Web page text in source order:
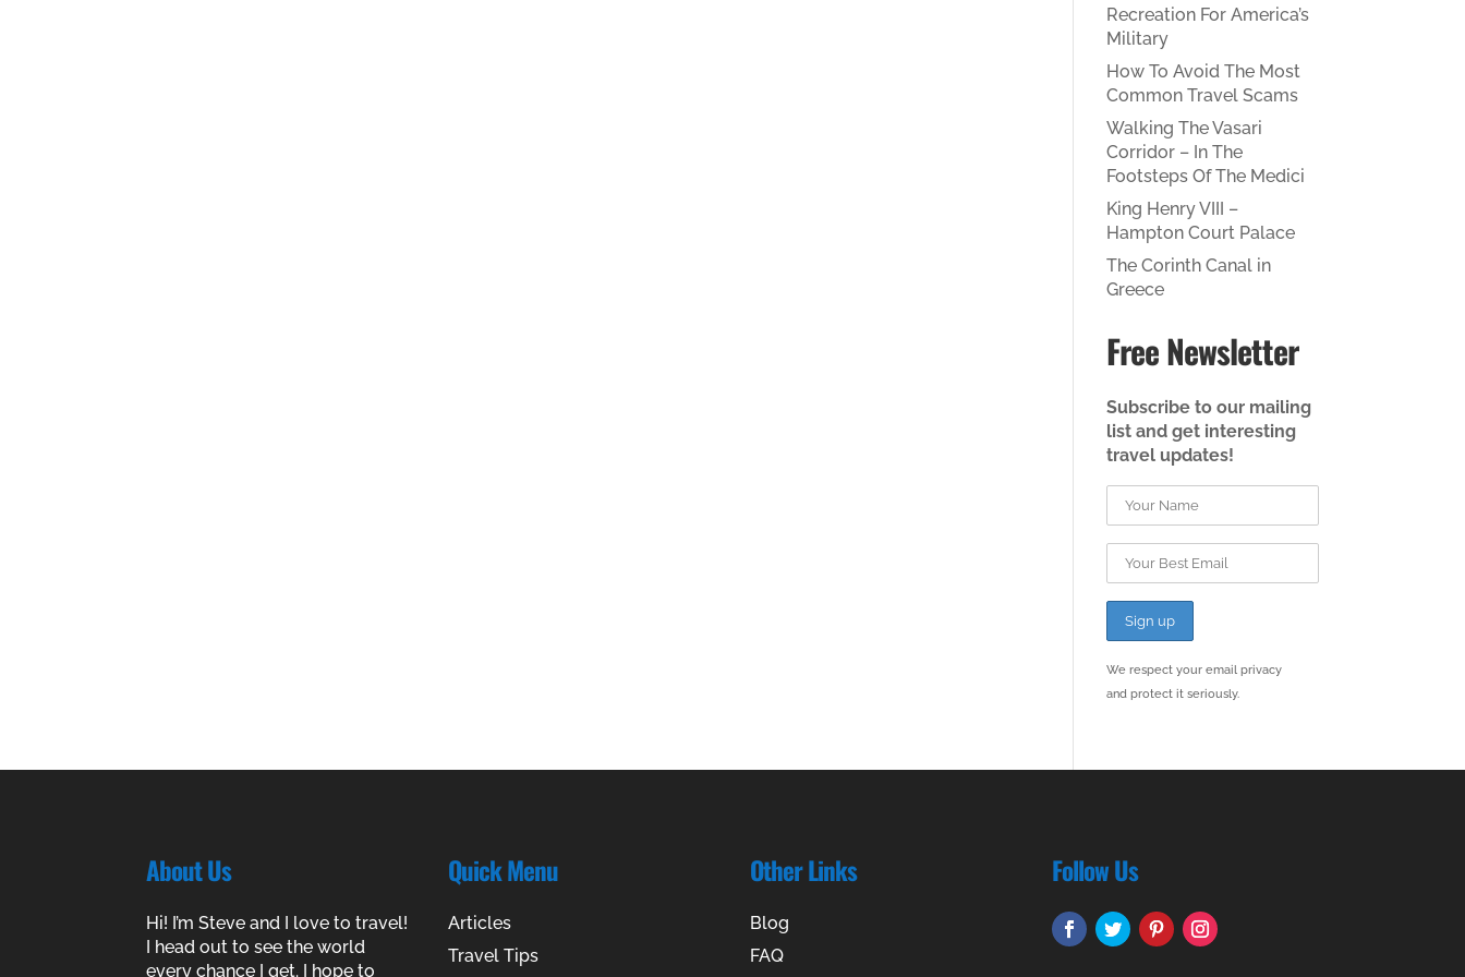
Recreation For America’s
Military
How To Avoid The Most
Common Travel Scams
Walking The Vasari
Corridor – In The
Footsteps Of The Medici
King Henry VIII –
Hampton Court Palace
The Corinth Canal in
Greece
Free Newsletter
Subscribe to our mailing
list and get interesting
travel updates!
We respect your email privacy
and protect it seriously.
About Us
Hi! I’m Steve and I love to travel!
I head out to see the world
every chance I get. I hope to
Quick Menu
Articles
Travel Tips
Other Links
Blog
FAQ
Follow Us